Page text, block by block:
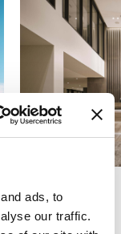
ads, to
our traffic.